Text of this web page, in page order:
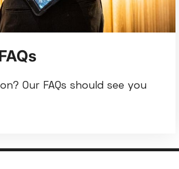
Our FAQs should see you